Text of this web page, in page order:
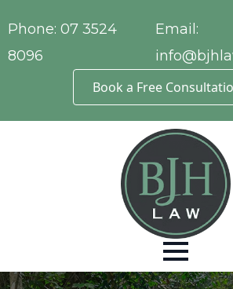
Phone: 07 3524
8096
Email:
Book a Free